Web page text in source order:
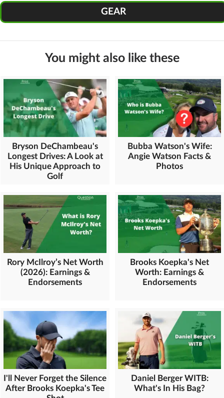
GEAR
You might also like these
Bryson DeChambeau's
Longest Drives: A Look at
His Unique Approach to
Golf
Bubba Watson's Wife:
Angie Watson Facts &
Photos
Rory McIlroy’s Net Worth
(2026): Earnings &
Endorsements
Brooks Koepka's Net
Worth: Earnings &
Endorsements
I'll Never Forget the Silence
After Brooks Koepka's Tee
Daniel Berger WITB:
What's In His Bag?